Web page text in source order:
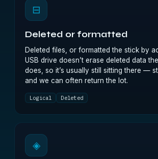
⊟
Deleted or formatted
Deleted files, or formatted the stick by
USB drive doesn’t erase deleted data
does, so it’s usually still sitting there —
and we can often return the lot.
Logical Deleted
◈